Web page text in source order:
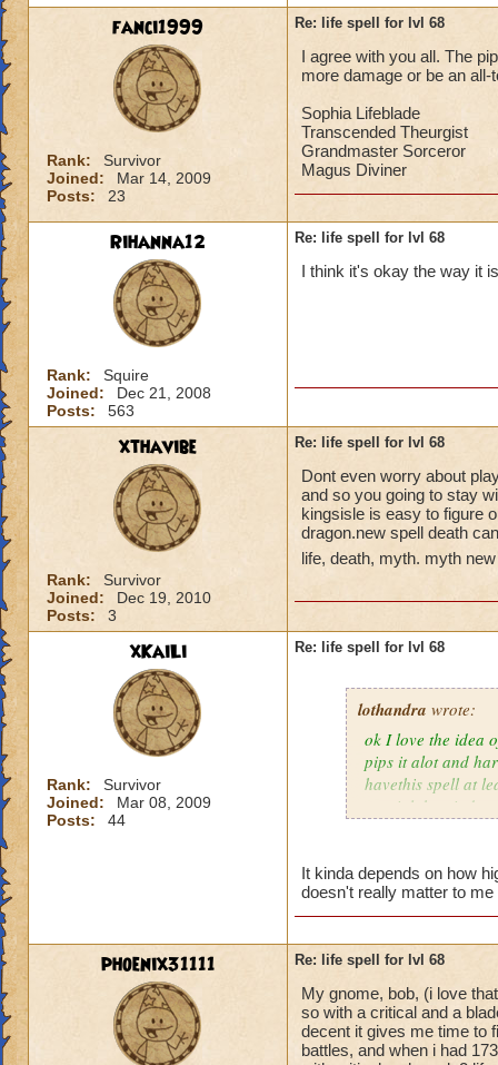
fanci1999
Rank:
Survivor
Joined:
Mar 14, 2009
Posts:
23
Re: life spell for lvl 68
I agree with you all. The
more damage or be an
Sophia Lifeblade
Transcended Theurgist
Grandmaster Sorceror
Magus Diviner
Rihanna12
Rank:
Squire
Joined:
Dec 21, 2008
Posts:
563
Re: life spell for lvl 68
I think it's okay the way it
xthavibe
Rank:
Survivor
Joined:
Dec 19, 2010
Posts:
3
Re: life spell for lvl 68
Dont even worry about
and so you going to stay
kingsisle is easy to figure
dragon.new spell death
life, death, myth. myth
xKaiLi
Rank:
Survivor
Joined:
Mar 08, 2009
Posts:
44
Re: life spell for lvl 68
lothandra wrote:
ok I love the idea
pips it alot and
havethis spell at
special then it
It kinda depends on how
doesn't really matter to
phoenix31111 Re: life spell for lvl 68
My gnome, bob, (i love
so with a critical and a
decent it gives me time to
battles, and when i had